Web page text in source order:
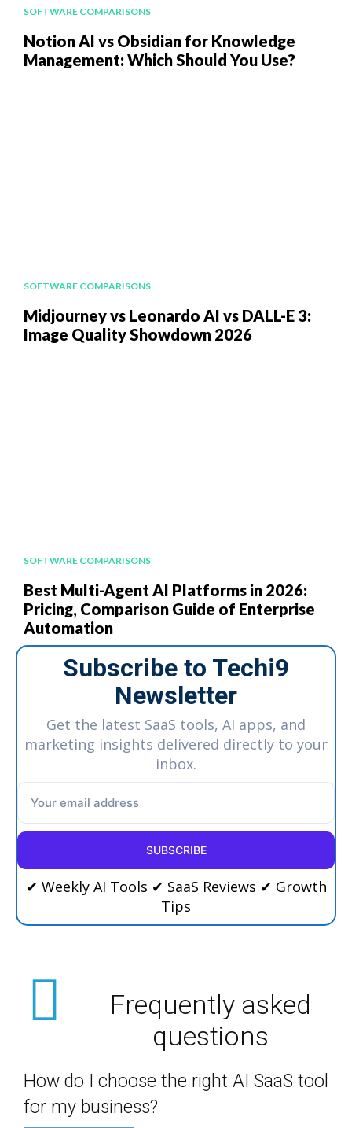
SOFTWARE COMPARISONS
Notion AI vs Obsidian for Knowledge
Management: Which Should You Use?
SOFTWARE COMPARISONS
Midjourney vs Leonardo AI vs DALL-E 3:
Image Quality Showdown 2026
SOFTWARE COMPARISONS
Best Multi-Agent AI Platforms in 2026:
Pricing, Comparison Guide of Enterprise
Automation
Subscribe to Techi9
Newsletter
Get the latest SaaS tools, AI apps, and
marketing insights delivered directly to your
inbox.
SUBSCRIBE
✔ Weekly AI Tools ✔ SaaS Reviews ✔ Growth
Tips
Frequently asked
questions
How do I choose the right AI SaaS tool
for my business?